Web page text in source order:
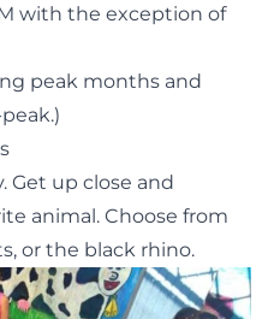
with the exception of
peak months and
. Get up close and
animal. Choose from
or the black rhino.